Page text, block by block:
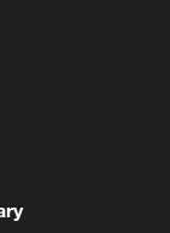
Bahrain